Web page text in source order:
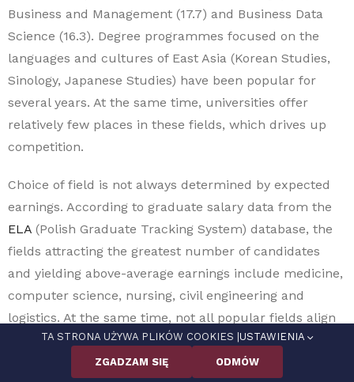
Business and Management (17.7) and Business Data
Science (16.3). Degree programmes focused on the
languages and cultures of East Asia (Korean Studies,
Sinology, Japanese Studies) have been popular for
several years. At the same time, universities offer
relatively few places in these fields, which drives up
competition.
Choice of field is not always determined by expected
earnings. According to graduate salary data from the
ELA(Polish Graduate Tracking System) database, the
fields attracting the greatest number of candidates
and yielding above-average earnings include medicine,
computer science, nursing, civil engineering and
logistics. At the same time, not all popular fields align
with labour-market shortages. Among the most
popular fields that do correspond to shortage
TA STRONA UŻYWA PLIKÓW COOKIES | USTAWIENIA
ZGADZAM SIĘ ODMÓW